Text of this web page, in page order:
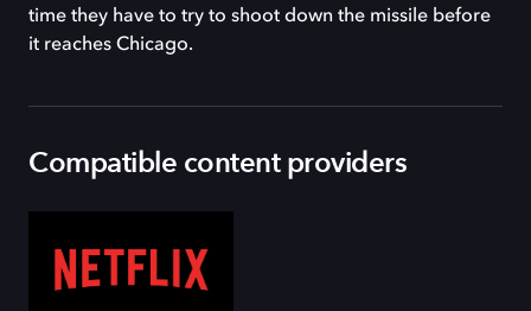
time they have to try to shoot down the missile before
it reaches Chicago.
Compatible content providers